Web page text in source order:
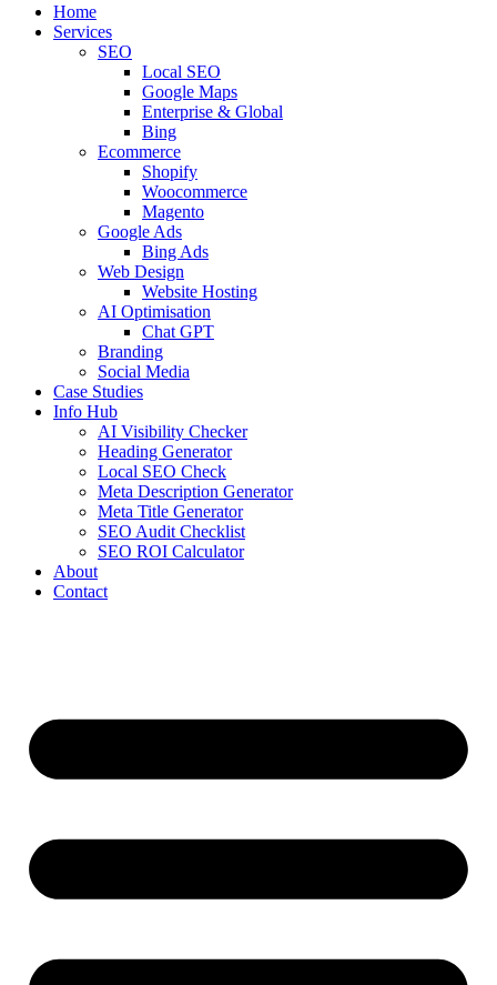
Home
Services
SEO
Local SEO
Google Maps
Enterprise & Global
Bing
Ecommerce
Shopify
Woocommerce
Magento
Google Ads
Bing Ads
Web Design
Website Hosting
AI Optimisation
Chat GPT
Branding
Social Media
Case Studies
Info Hub
AI Visibility Checker
Heading Generator
Local SEO Check
Meta Description Generator
Meta Title Generator
SEO Audit Checklist
SEO ROI Calculator
About
Contact